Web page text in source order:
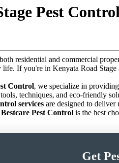
Pest
residential and commercial
If you're in Kenyata Road
Control, we specialize in
techniques, and eco-friendly
services are designed to deliver
Bestcare Pest Control is the best
Get